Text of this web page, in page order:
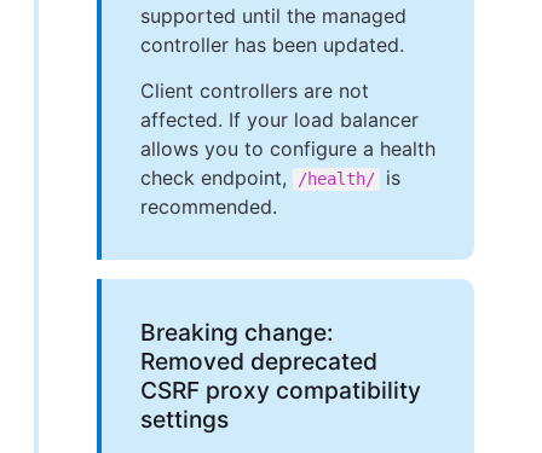
supported until the managed
controller has been updated.
Client controllers are not
affected. If your load balancer
allows you to configure a health
check endpoint,
/health/
is
recommended.
Breaking change:
Removed deprecated
CSRF proxy compatibility
settings